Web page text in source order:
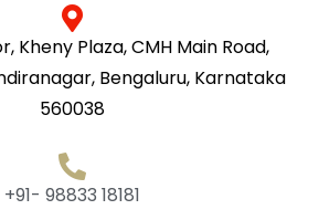
Kheny Plaza, CMH Main Road,
Bengaluru, Karnataka
560038
+91- 98833 18181